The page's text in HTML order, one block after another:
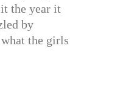
the year it
by
the girls